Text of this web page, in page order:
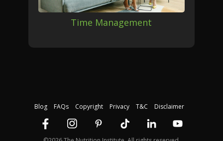
Time Management
Blog FAQs Copyright Privacy T&C Disclaimer